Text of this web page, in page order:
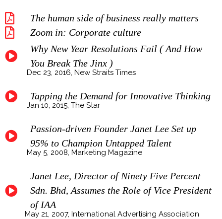
The human side of business really matters
Zoom in: Corporate culture
Why New Year Resolutions Fail ( And How
You Break The Jinx )
Dec 23, 2016, New Straits Times
Tapping the Demand for Innovative Thinking
Jan 10, 2015, The Star
Passion-driven Founder Janet Lee Set up
95% to Champion Untapped Talent
May 5, 2008, Marketing Magazine
Janet Lee, Director of Ninety Five Percent
Sdn. Bhd, Assumes the Role of Vice President
of IAA
May 21, 2007, International Advertising Association